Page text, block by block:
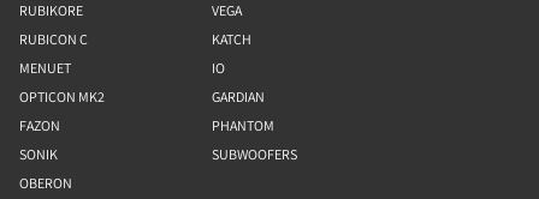
RUBIKORE
RUBICON C
MENUET
OPTICON MK2
FAZON
SONIK
OBERON
VEGA
KATCH
IO
GARDIAN
PHANTOM
SUBWOOFERS